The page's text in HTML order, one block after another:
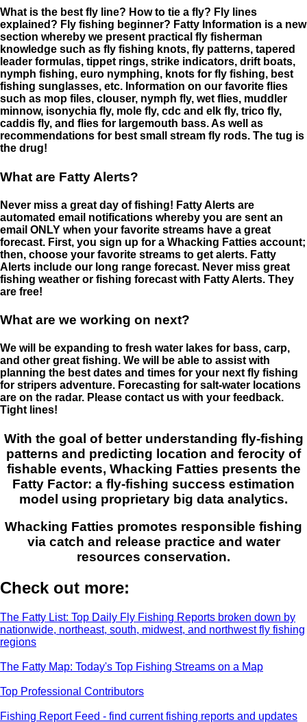
What is the best fly line? How to tie a fly? Fly lines
explained? Fly fishing beginner? Fatty Information is a new
section whereby we present practical fly fisherman
knowledge such as fly fishing knots, fly patterns, tapered
leader formulas, tippet rings, strike indicators, drift boats,
nymph fishing, euro nymphing, knots for fly fishing, best
fishing sunglasses, etc. Information on our favorite flies
such as mop files, clouser, nymph fly, wet flies, muddler
minnow, isonychia fly, mole fly, cdc and elk fly, trico fly,
caddis fly, and flies for largemouth bass. As well as
recommendations for best small stream fly rods. The tug is
the drug!
What are Fatty Alerts?
Never miss a great day of fishing! Fatty Alerts are
automated email notifications whereby you are sent an
email ONLY when your favorite streams have a great
forecast. First, you sign up for a Whacking Fatties account;
then, choose your favorite streams to get alerts. Fatty
Alerts include our long range forecast. Never miss great
fishing weather or fishing forecast with Fatty Alerts. They
are free!
What are we working on next?
We will be expanding to fresh water lakes for bass, carp,
and other great fishing. We will be able to assist with
planning the best dates and times for your next fly fishing
for stripers adventure. Forecasting for salt-water locations
are on the radar. Please contact us with your feedback.
Tight lines!
With the goal of better understanding fly-fishing
patterns and predicting location and ferocity of
fishable events, Whacking Fatties presents the
Fatty Factor: a fly-fishing success estimation
model using proprietary big data analytics.
Whacking Fatties promotes responsible fishing
via catch and release practice and water
resources conservation.
Check out more:
The Fatty List: Top Daily Fly Fishing Reports broken down by
nationwide, northeast, south, midwest, and northwest fly fishing
regions
The Fatty Map: Today's Top Fishing Streams on a Map
Top Professional Contributors
Fishing Report Feed - find current fishing reports and updates